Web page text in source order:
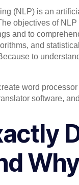
(NLP) is an
objectives of
and to
and
to
word
software,